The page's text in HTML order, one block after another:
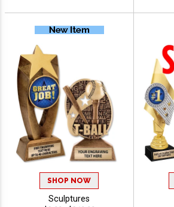
SHOP NOW
Sculptures